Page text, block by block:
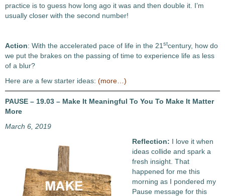
practice is to guess how long ago it was and then double it. I’m
usually closer with the second number!
Action: With the accelerated pace of life in the 21 stcentury, how do
we put the brakes on the passing of time to experience life as less
of a blur?
Here are a few starter ideas: (more…)
PAUSE – 19.03 – Make It Meaningful To You To Make It Matter
More
March 6, 2019
Reflection: I love it when
ideas collide and spark a
fresh insight. That
happened for me this
morning as I pondered my
Pause message for this